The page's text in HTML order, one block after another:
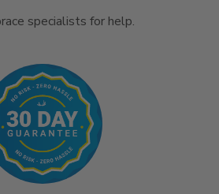
specialists for help.